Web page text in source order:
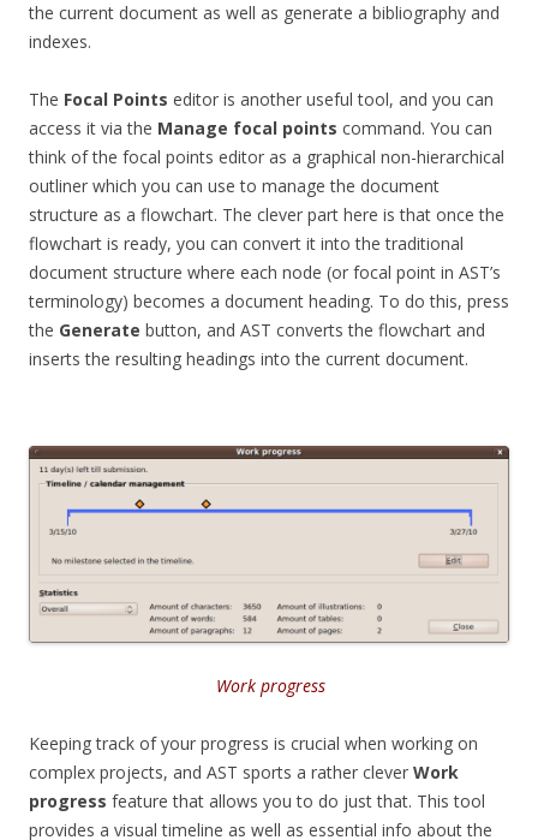
the current document as well as generate a bibliography and
indexes.
The Focal Points editor is another useful tool, and you can
access it via the Manage focal points command. You can
think of the focal points editor as a graphical non-hierarchical
outliner which you can use to manage the document
structure as a flowchart. The clever part here is that once the
flowchart is ready, you can convert it into the traditional
document structure where each node (or focal point in AST’s
terminology) becomes a document heading. To do this, press
the Generate button, and AST converts the flowchart and
inserts the resulting headings into the current document.
Work progress
Keeping track of your progress is crucial when working on
complex projects, and AST sports a rather clever Work
progress feature that allows you to do just that. This tool
provides a visual timeline as well as essential info about the